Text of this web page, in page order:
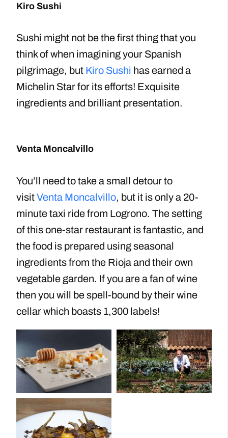
Kiro Sushi
Sushi might not be the first thing that you
think of when imagining your Spanish
pilgrimage, but Kiro Sushi has earned a
Michelin Star for its efforts! Exquisite
ingredients and brilliant presentation.
Venta Moncalvillo
You’ll need to take a small detour to
visitVenta Moncalvillo, but it is only a 20-
minute taxi ride from Logrono. The setting
of this one-star restaurant is fantastic, and
the food is prepared using seasonal
ingredients from the Rioja and their own
vegetable garden. If you are a fan of wine
then you will be spell-bound by their wine
cellar which boasts 1,300 labels!